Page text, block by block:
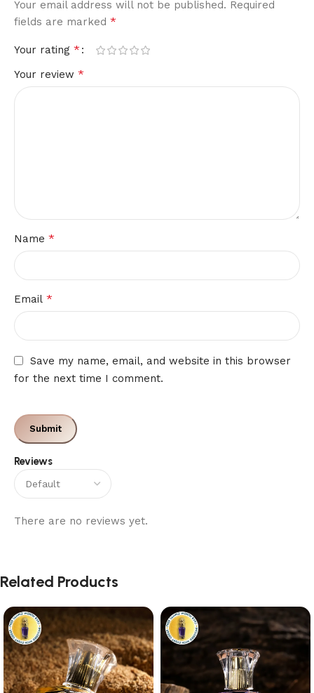
Reviews
There are no reviews yet.
Your email address will not be published. Required
fields are marked *
Your rating *
Your review *
Name *
Email *
Save my name, email, and website in this browser
for the next time I comment.
Related Products